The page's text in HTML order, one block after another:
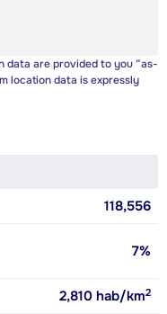
data are provided to you “as-
location data is expressly
118,556
7%
2,810 hab/km2